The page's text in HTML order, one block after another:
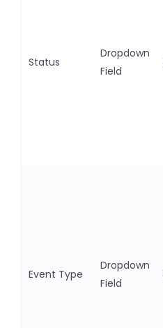
Status
Dropdown
Field
Event Type
Dropdown
Field